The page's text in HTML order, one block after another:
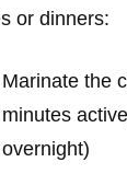
or dinners:
Marinate the
minutes
overnight)